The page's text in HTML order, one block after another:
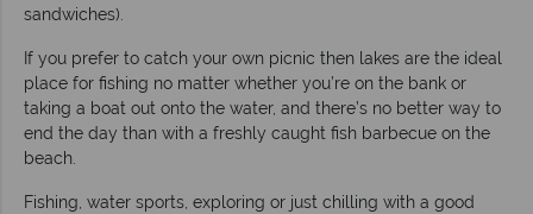
sandwiches).
If you prefer to catch your own picnic then lakes are the ideal
place for fishing no matter whether you’re on the bank or
taking a boat out onto the water, and there’s no better way to
end the day than with a freshly caught fish barbecue on the
beach.
Fishing, water sports, exploring or just chilling with a good